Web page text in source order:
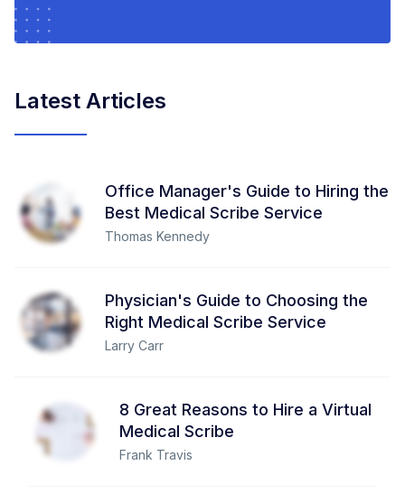
Latest Articles
Office Manager's Guide to Hiring the
Best Medical Scribe Service
Thomas Kennedy
Physician's Guide to Choosing the
Right Medical Scribe Service
Larry Carr
8 Great Reasons to Hire a Virtual
Medical Scribe
Frank Travis